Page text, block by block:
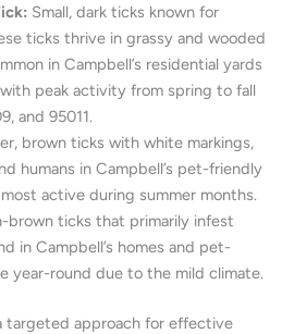
Small, dark ticks known for
ticks thrive in grassy and wooded
in Campbell’s residential yards
peak activity from spring to fall
and 95011.
brown ticks with white markings,
humans in Campbell’s pet-friendly
active during summer months.
brown ticks that primarily infest
in Campbell’s homes and pet-
year-round due to the mild climate.
targeted approach for effective